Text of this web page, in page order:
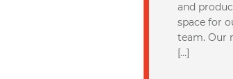
and
space for
team. Our
[…]